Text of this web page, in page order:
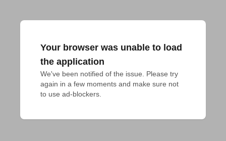
Your browser was unable to load
the application
We've been notified of the issue. Please try
again in a few moments and make sure not
to use ad-blockers.